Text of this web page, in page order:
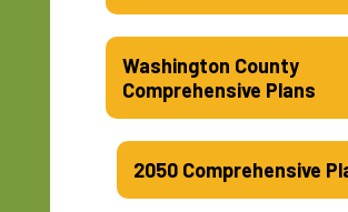
Washington County
Comprehensive Plans
2050 Comprehensive